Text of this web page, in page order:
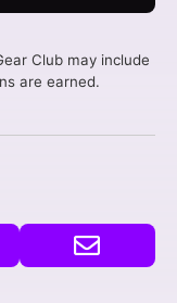
Club may include
are earned.